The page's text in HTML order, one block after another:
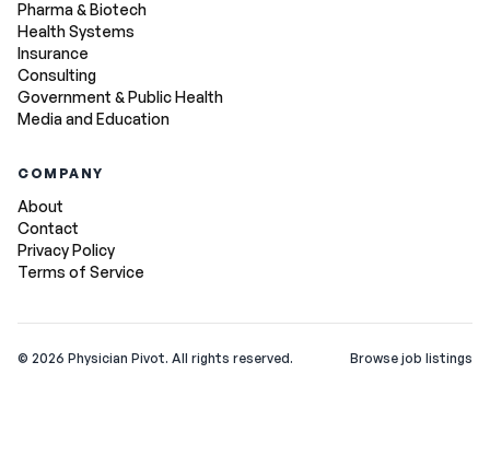
Pharma & Biotech
Health Systems
Insurance
Consulting
Government & Public Health
Media and Education
COMPANY
About
Contact
Privacy Policy
Terms of Service
© 2026 Physician Pivot. All rights reserved. Browse job listings